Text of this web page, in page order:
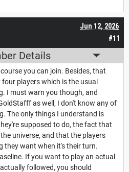
#11
Jun 12, 2026
Details
you can join. Besides, that
players which is the usual
I must warn you though, and
as well, I don't know any of
The only things I understand is
supposed to do, the fact that
universe, and that the players
they want when it's their turn.
If you want to play an actual
followed, you should